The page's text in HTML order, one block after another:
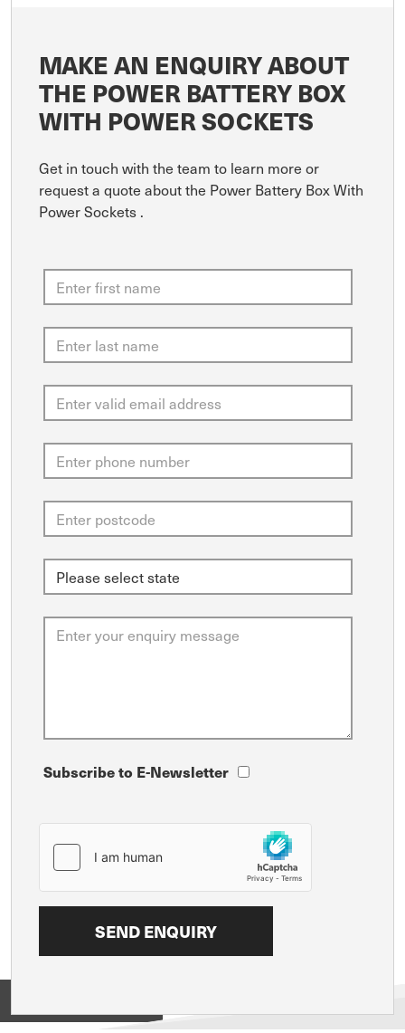
MAKE AN ENQUIRY ABOUT
THE POWER BATTERY BOX
WITH POWER SOCKETS
Get in touch with the team to learn more or
request a quote about the Power Battery Box With
Power Sockets .
Subscribe to E-Newsletter